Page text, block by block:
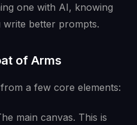
one with AI, knowing
better prompts.
of Arms
a few core elements:
main canvas. This is